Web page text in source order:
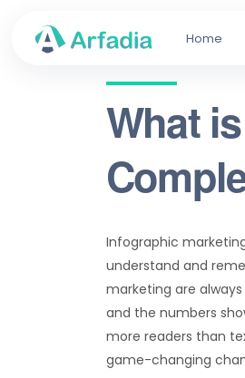
Home
What
Infographic
understand and
marketing are
and the numbers
more readers than
game-changing